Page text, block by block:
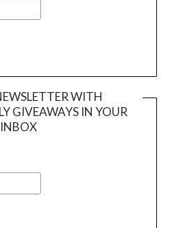
WITH
GIVEAWAYS IN YOUR
INBOX